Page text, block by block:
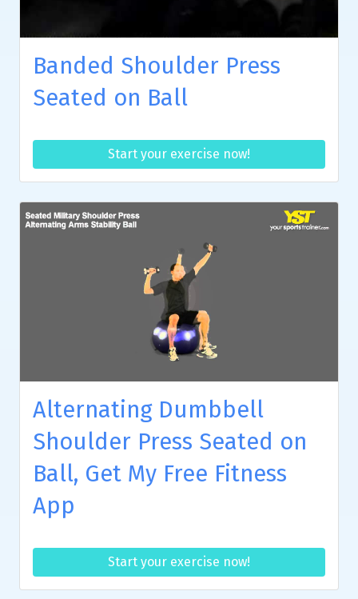
Banded Shoulder Press
Seated on Ball
Start your exercise now!
Alternating Dumbbell
Shoulder Press Seated on
Ball, Get My Free Fitness
App
Start your exercise now!